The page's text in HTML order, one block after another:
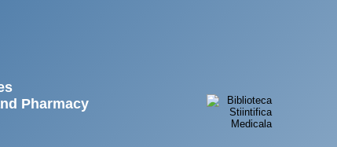
Pharmacy